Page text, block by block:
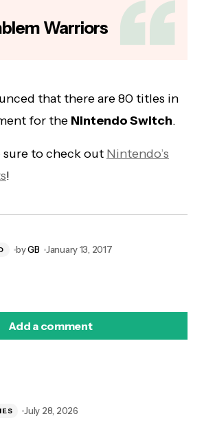
Warriors
that there are 80 titles in
for the Nintendo Switch.
sure to check out Nintendo’s
!
byGB January 13, 2017
Add a comment
July 28, 2026